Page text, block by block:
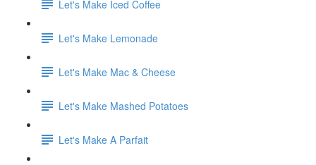
Let's Make Iced Coffee
Let's Make Lemonade
Let's Make Mac & Cheese
Let's Make Mashed Potatoes
Let's Make A Parfait